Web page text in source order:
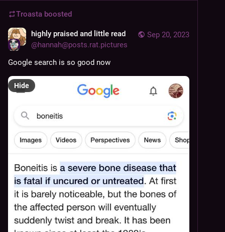
Troasta boosted
Sep 20, 2023
highly praised and little read
@hannah@posts.rat.pictures
Google search is so good now
Hide